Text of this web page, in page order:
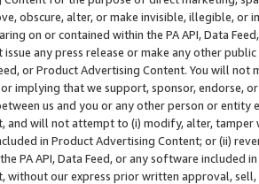
obscure, alter, or make invisible, illegible,
on or contained within the PA API, Data
issue any press release or make any other
or Product Advertising Content. You will
implying that we support, sponsor, endorse,
us and you or any other person or entity
and will not attempt to (i) modify, alter,
in Product Advertising Content; or (ii)
PA API, Data Feed, or any software included
without our express prior written approval,